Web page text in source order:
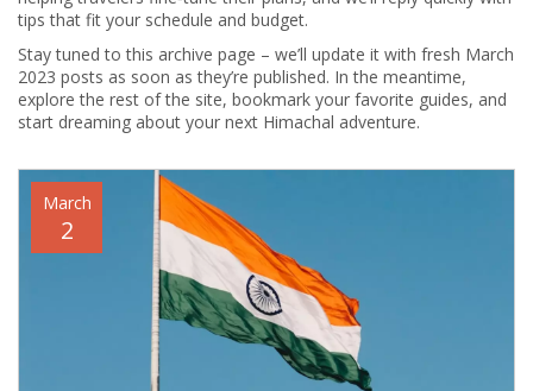
tips that fit your schedule and budget.
Stay tuned to this archive page – we’ll update it with fresh March
2023 posts as soon as they’re published. In the meantime,
explore the rest of the site, bookmark your favorite guides, and
start dreaming about your next Himachal adventure.
March
2